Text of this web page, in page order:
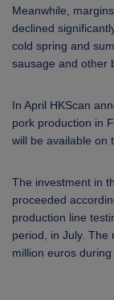
Meanwhile,
declined
cold spring and
sausage and other
In April HKScan
pork production in
will be available on
The investment in
proceeded
production line
period, in July. The
million euros